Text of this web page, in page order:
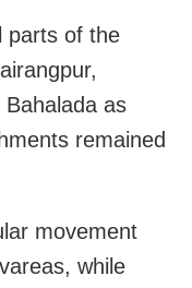
parts of the
as
remained
movement
while